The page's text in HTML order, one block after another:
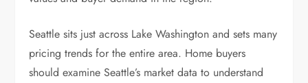
Seattle sits just across Lake Washington and sets many
pricing trends for the entire area. Home buyers
should examine Seattle’s market data to understand